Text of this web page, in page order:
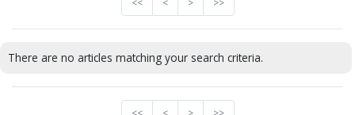
<< < > >>
There are no articles matching your search criteria.